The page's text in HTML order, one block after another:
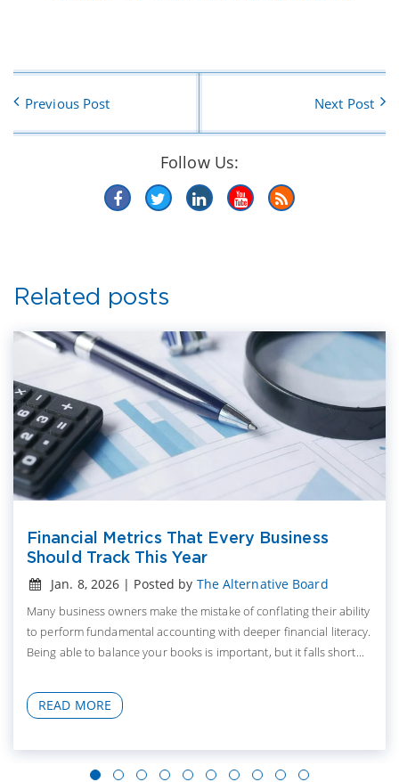
Previous Post Next Post
Follow Us:
Related posts
Financial Metrics That Every Business
Should Track This Year
Jan. 8, 2026 | Posted by The Alternative Board
Many business owners make the mistake of conflating their ability
to perform fundamental accounting with deeper financial literacy.
Being able to balance your books is important, but it falls short...
READ MORE